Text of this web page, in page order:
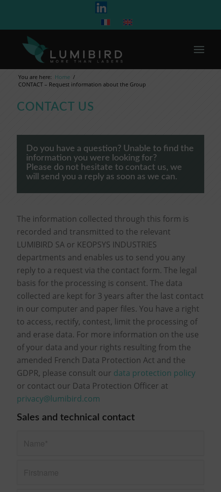
You are here: Home /
CONTACT – Request information about the Group
CONTACT US
Do you have a question? Unable to find the
information you were looking for?
Please do not hesitate to contact us, we
will send you a reply as soon as we can.
The information collected through this form is
recorded and transmitted to the relevant
LUMIBIRD SA or KEOPSYS INDUSTRIES
departments and enables us to send you any
reply to a request via the contact form. The legal
basis for the processing is consent. The data
collected are kept for 3 years after the last contact
in our computer and paper files. You have a right
to access, rectify, contest, limit the processing of
and erase data. For more information on the use
of your data and your rights resulting from the
amended French Data Protection Act and the
GDPR, please consult our data protection policy
or contact our Data Protection Officer at
privacy@lumibird.com
Sales and technical contact